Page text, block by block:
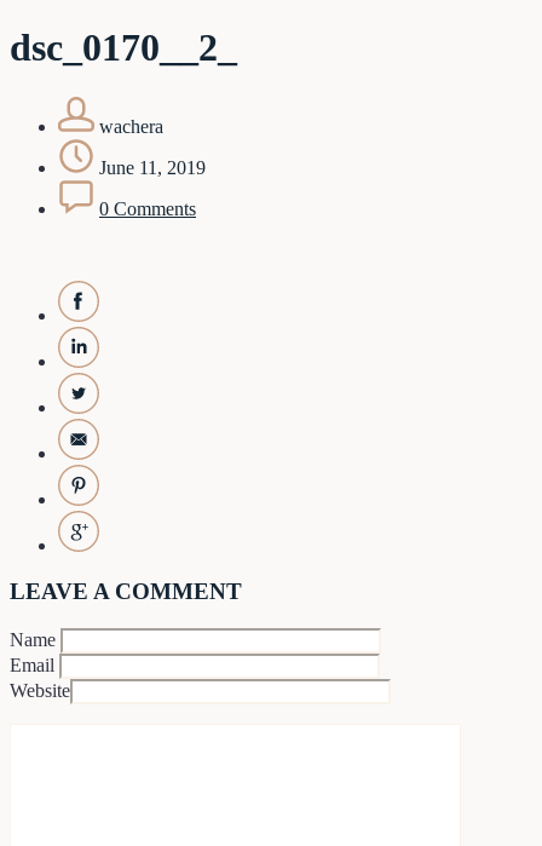
dsc_0170__2_
wachera
June 11, 2019
0 Comments
LEAVE A COMMENT
Name
Email
Website